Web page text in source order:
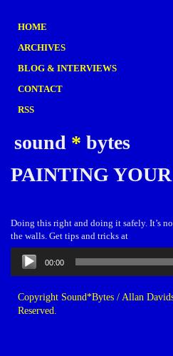
HOME
ARCHIVES
BLOG & INTERVIEWS
CONTACT
RSS
sound * bytes
PAINTING
Doing this right and doing it safely. It’s
the walls. Get tips and tricks at
Audio
Player
00:00
Copyright Sound*Bytes / Allan
Reserved.